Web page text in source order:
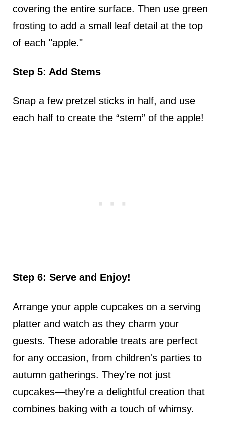
covering the entire surface. Then use green
frosting to add a small leaf detail at the top
of each "apple."
Step 5: Add Stems
Snap a few pretzel sticks in half, and use
each half to create the “stem” of the apple!
Step 6: Serve and Enjoy!
Arrange your apple cupcakes on a serving
platter and watch as they charm your
guests. These adorable treats are perfect
for any occasion, from children's parties to
autumn gatherings. They're not just
cupcakes—they're a delightful creation that
combines baking with a touch of whimsy.